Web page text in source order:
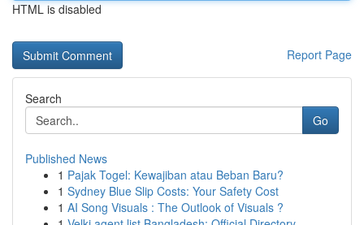
HTML is disabled
Report Page
Search
Go
Published News
1 Pajak Togel: Kewajiban atau Beban Baru?
1 Sydney Blue Slip Costs: Your Safety Cost
1 AI Song Visuals : The Outlook of Visuals ?